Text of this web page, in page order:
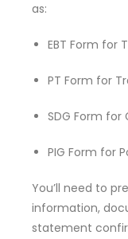
as:
EBT Form for
PT Form for
SDG Form for
PIG Form for
You’ll need to
information,
statement